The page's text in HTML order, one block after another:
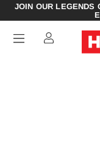
JOIN OUR LEGENDS